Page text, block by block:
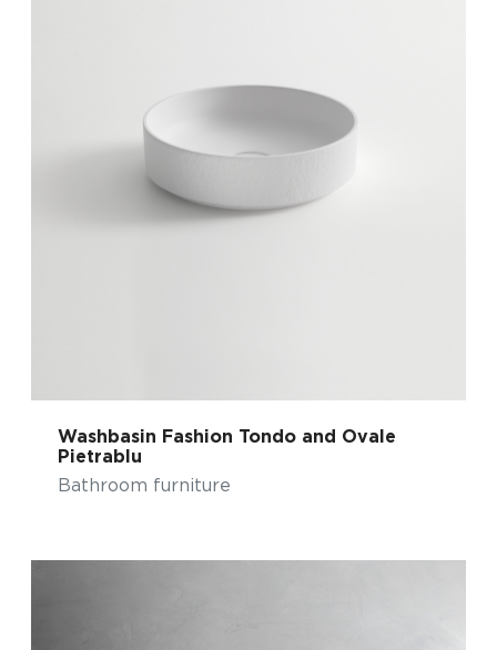
Washbasin Fashion Tondo and Ovale
Pietrablu
Bathroom furniture